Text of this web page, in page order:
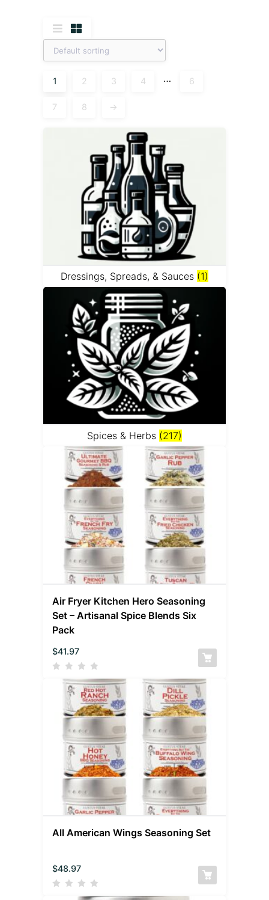
1 2 3 4 … 6
7 8 →
Dressings, Spreads, & Sauces (1)
Spices & Herbs (217)
Air Fryer Kitchen Hero Seasoning
Set – Artisanal Spice Blends Six
Pack
$41.97
All American Wings Seasoning Set
$48.97